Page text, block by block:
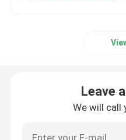
Leave
We will call